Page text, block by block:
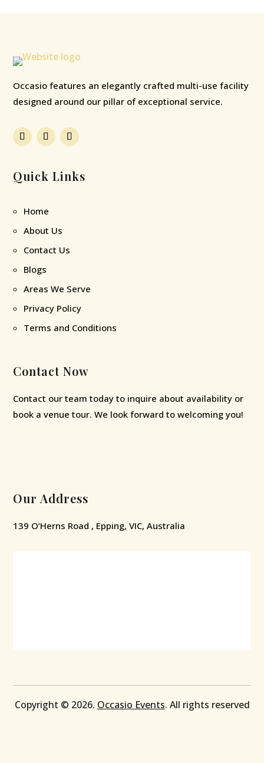
Occasio features an elegantly crafted multi-use facility
designed around our pillar of exceptional service.
Quick Links
Home
About Us
Contact Us
Blogs
Areas We Serve
Privacy Policy
Terms and Conditions
Contact Now
Contact our team today to inquire about availability or
book a venue tour. We look forward to welcoming you!
Our Address
139 O’Herns Road , Epping, VIC, Australia
Copyright © 2026. Occasio Events. All rights reserved